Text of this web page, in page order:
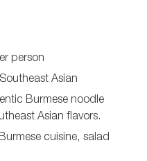
person
Asian
Burmese noodle
Asian flavors.
cuisine, salad